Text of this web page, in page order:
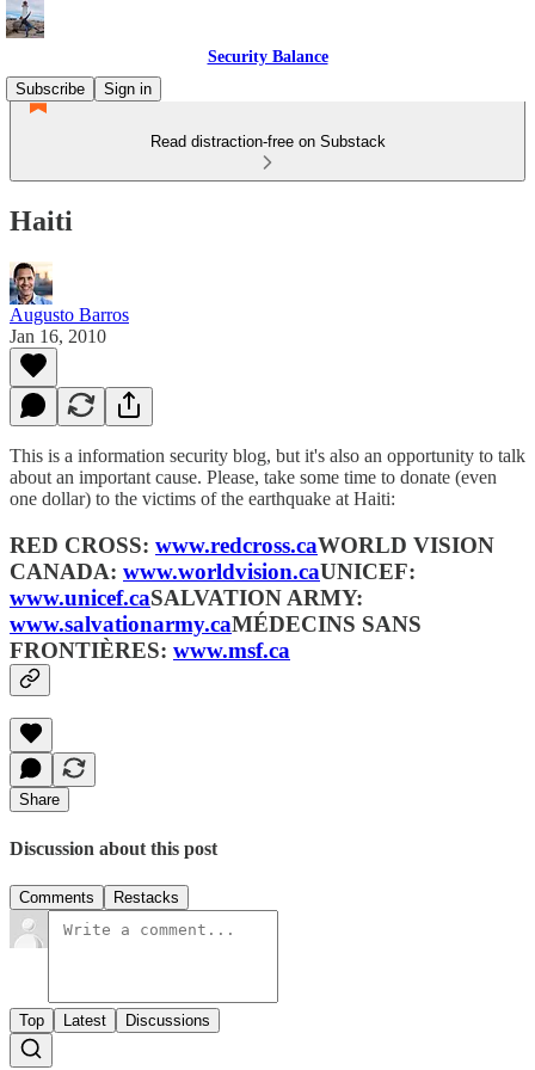
Security Balance
Subscribe
Sign in
Read distraction-free on Substack
Haiti
Augusto Barros
Jan 16, 2010
This is a information security blog, but it's also an opportunity to talk
about an important cause. Please, take some time to donate (even
one dollar) to the victims of the earthquake at Haiti:
RED CROSS: www.redcross.caWORLD VISION
CANADA: www.worldvision.caUNICEF:
www.unicef.caSALVATION ARMY:
www.salvationarmy.caMÉDECINS SANS
FRONTIÈRES: www.msf.ca
Share
Discussion about this post
Comments Restacks
Top Latest Discussions